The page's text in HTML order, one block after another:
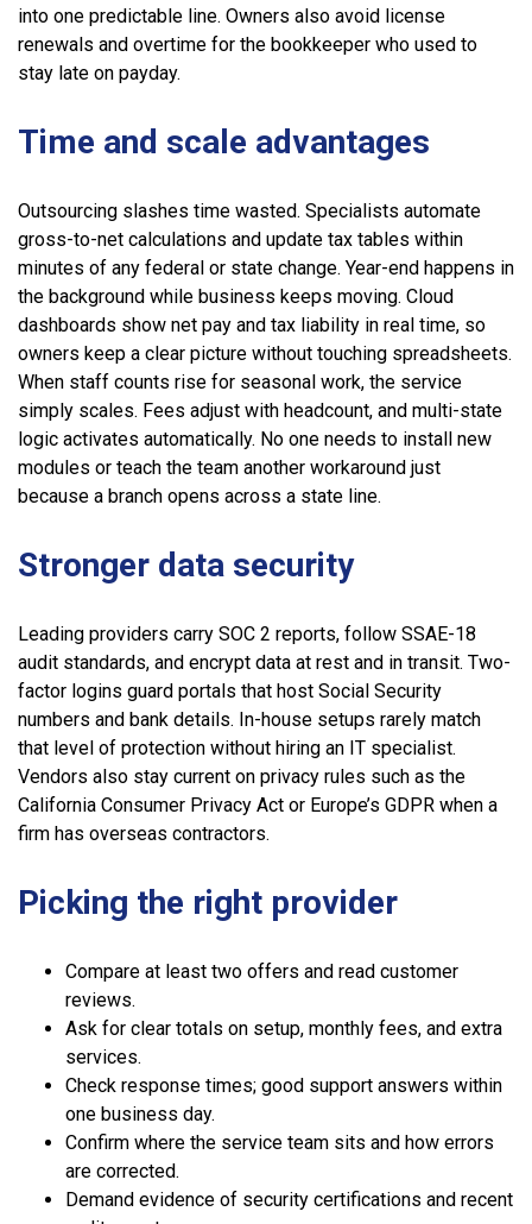
into one predictable line. Owners also avoid license
renewals and overtime for the bookkeeper who used to
stay late on payday.
Time and scale advantages
Outsourcing slashes time wasted. Specialists automate
gross-to-net calculations and update tax tables within
minutes of any federal or state change. Year-end happens in
the background while business keeps moving. Cloud
dashboards show net pay and tax liability in real time, so
owners keep a clear picture without touching spreadsheets.
When staff counts rise for seasonal work, the service
simply scales. Fees adjust with headcount, and multi-state
logic activates automatically. No one needs to install new
modules or teach the team another workaround just
because a branch opens across a state line.
Stronger data security
Leading providers carry SOC 2 reports, follow SSAE-18
audit standards, and encrypt data at rest and in transit. Two-
factor logins guard portals that host Social Security
numbers and bank details. In-house setups rarely match
that level of protection without hiring an IT specialist.
Vendors also stay current on privacy rules such as the
California Consumer Privacy Act or Europe’s GDPR when a
firm has overseas contractors.
Picking the right provider
Compare at least two offers and read customer
reviews.
Ask for clear totals on setup, monthly fees, and extra
services.
Check response times; good support answers within
one business day.
Confirm where the service team sits and how errors
are corrected.
Demand evidence of security certifications and recent